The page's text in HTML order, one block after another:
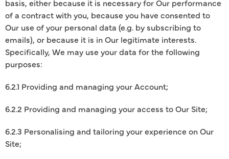
basis, either because it is necessary for Our performance
of a contract with you, because you have consented to
Our use of your personal data (e.g. by subscribing to
emails), or because it is in Our legitimate interests.
Specifically, We may use your data for the following
purposes:
6.2.1 Providing and managing your Account;
6.2.2 Providing and managing your access to Our Site;
6.2.3 Personalising and tailoring your experience on Our
Site;